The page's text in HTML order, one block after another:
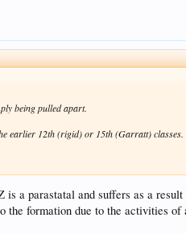
being pulled apart.
earlier 12th (rigid) or 15th (Garratt) classes.
a parastatal and suffers as a result
the formation due to the activities